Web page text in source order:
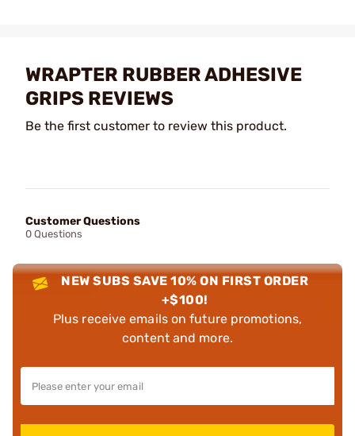
WRAPTER RUBBER ADHESIVE
GRIPS REVIEWS
Be the first customer to review this product.
Customer Questions
0 Questions
NEW SUBS SAVE 10% ON FIRST ORDER
+$100!
Plus receive emails on future promotions,
content and more.